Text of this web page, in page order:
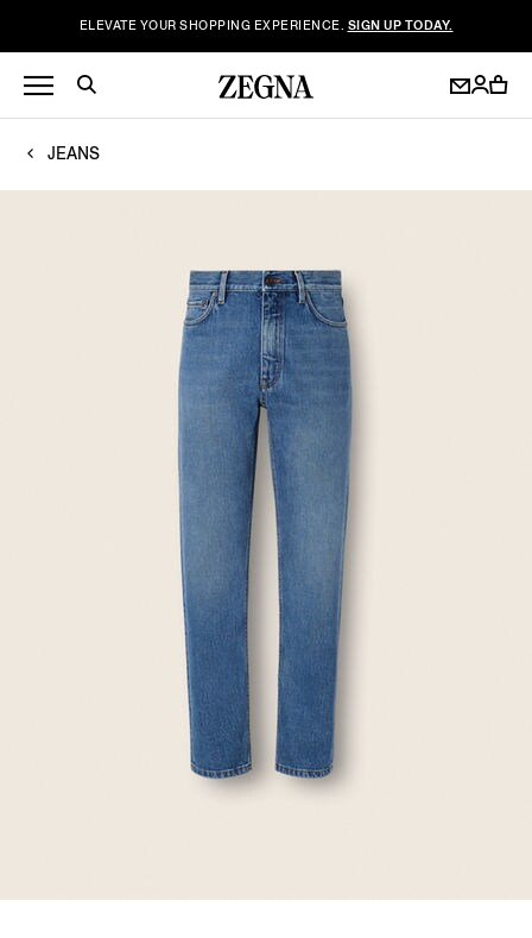
ELEVATE YOUR SHOPPING EXPERIENCE. SIGN UP TODAY.
JEANS